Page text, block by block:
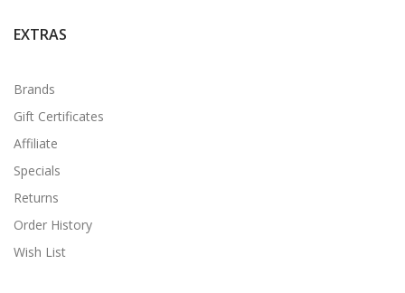
EXTRAS
Brands
Gift Certificates
Affiliate
Specials
Returns
Order History
Wish List